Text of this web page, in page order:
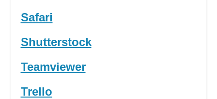
Safari
Shutterstock
Teamviewer
Trello